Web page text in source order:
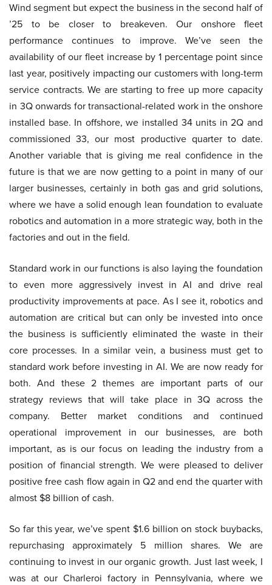
Wind segment but expect the business in the second half of
’25 to be closer to breakeven. Our onshore fleet
performance continues to improve. We’ve seen the
availability of our fleet increase by 1 percentage point since
last year, positively impacting our customers with long-term
service contracts. We are starting to free up more capacity
in 3Q onwards for transactional-related work in the onshore
installed base. In offshore, we installed 34 units in 2Q and
commissioned 33, our most productive quarter to date.
Another variable that is giving me real confidence in the
future is that we are now getting to a point in many of our
larger businesses, certainly in both gas and grid solutions,
where we have a solid enough lean foundation to evaluate
robotics and automation in a more strategic way, both in the
factories and out in the field.
Standard work in our functions is also laying the foundation
to even more aggressively invest in AI and drive real
productivity improvements at pace. As I see it, robotics and
automation are critical but can only be invested into once
the business is sufficiently eliminated the waste in their
core processes. In a similar vein, a business must get to
standard work before investing in AI. We are now ready for
both. And these 2 themes are important parts of our
strategy reviews that will take place in 3Q across the
company. Better market conditions and continued
operational improvement in our businesses, are both
important, as is our focus on leading the industry from a
position of financial strength. We were pleased to deliver
positive free cash flow again in Q2 and end the quarter with
almost $8 billion of cash.
So far this year, we’ve spent $1.6 billion on stock buybacks,
repurchasing approximately 5 million shares. We are
continuing to invest in our organic growth. Just last week, I
was at our Charleroi factory in Pennsylvania, where we